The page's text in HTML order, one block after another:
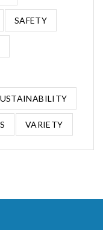
SAFETY
VARIETY